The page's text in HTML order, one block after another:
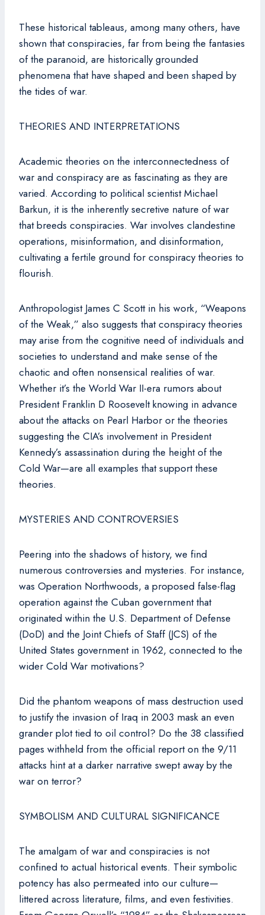
These historical tableaus, among many others, have
shown that conspiracies, far from being the fantasies
of the paranoid, are historically grounded
phenomena that have shaped and been shaped by
the tides of war.
THEORIES AND INTERPRETATIONS
Academic theories on the interconnectedness of
war and conspiracy are as fascinating as they are
varied. According to political scientist Michael
Barkun, it is the inherently secretive nature of war
that breeds conspiracies. War involves clandestine
operations, misinformation, and disinformation,
cultivating a fertile ground for conspiracy theories to
flourish.
Anthropologist James C Scott in his work, “Weapons
of the Weak,” also suggests that conspiracy theories
may arise from the cognitive need of individuals and
societies to understand and make sense of the
chaotic and often nonsensical realities of war.
Whether it’s the World War II-era rumors about
President Franklin D Roosevelt knowing in advance
about the attacks on Pearl Harbor or the theories
suggesting the CIA’s involvement in President
Kennedy’s assassination during the height of the
Cold War—are all examples that support these
theories.
MYSTERIES AND CONTROVERSIES
Peering into the shadows of history, we find
numerous controversies and mysteries. For instance,
was Operation Northwoods, a proposed false-flag
operation against the Cuban government that
originated within the U.S. Department of Defense
(DoD) and the Joint Chiefs of Staff (JCS) of the
United States government in 1962, connected to the
wider Cold War motivations?
Did the phantom weapons of mass destruction used
to justify the invasion of Iraq in 2003 mask an even
grander plot tied to oil control? Do the 38 classified
pages withheld from the official report on the 9/11
attacks hint at a darker narrative swept away by the
war on terror?
SYMBOLISM AND CULTURAL SIGNIFICANCE
The amalgam of war and conspiracies is not
confined to actual historical events. Their symbolic
potency has also permeated into our culture—
littered across literature, films, and even festivities.